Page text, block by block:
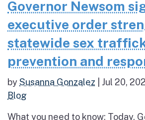
Governor Newsom
executive order
statewide sex
prevention and
bySusanna Gonzalez Jul 20,
Blog
What you need to know: Today,